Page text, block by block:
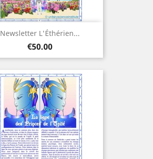
Newsletter L'Éthérien...
Price
€50.00